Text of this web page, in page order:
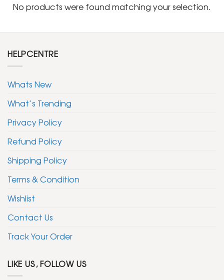
No products were found matching your selection.
HELPCENTRE
Whats New
What’s Trending
Privacy Policy
Refund Policy
Shipping Policy
Terms & Condition
Wishlist
Contact Us
Track Your Order
LIKE US, FOLLOW US